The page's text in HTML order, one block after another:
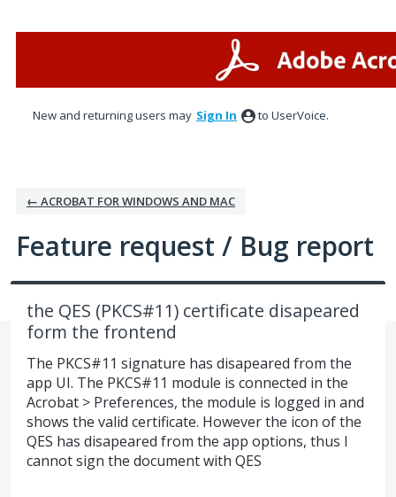
New and returning users may Sign In to UserVoice.
← ACROBAT FOR WINDOWS AND MAC
Feature request / Bug report
the QES (PKCS#11) certificate disapeared
form the frontend
The PKCS#11 signature has disapeared from the
app UI. The PKCS#11 module is connected in the
Acrobat > Preferences, the module is logged in and
shows the valid certificate. However the icon of the
QES has disapeared from the app options, thus I
cannot sign the document with QES